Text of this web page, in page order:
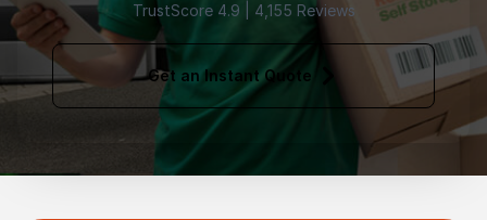
TrustScore 4.9 | 4,155 Reviews
Get an Instant Quote